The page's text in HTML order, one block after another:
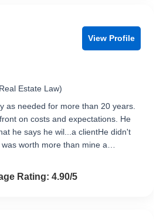
View Profile
Estate Law)
as needed for more than 20 years.
on costs and expectations. He
he says he wil...a clientHe didn't
worth more than mine a…
4.9 out of 5
Rating: 4.90/5